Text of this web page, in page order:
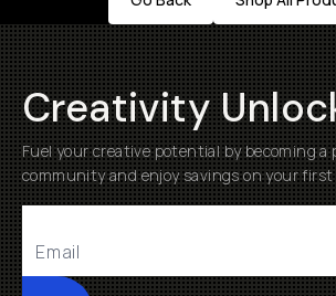
Creativity
Fuel your creative potential by becoming a
community and enjoy savings on your